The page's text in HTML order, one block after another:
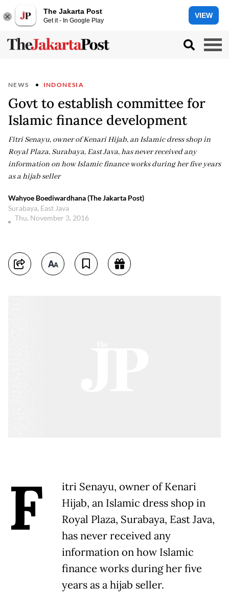
The Jakarta Post
Get it - In Google Play
VIEW
NEWS INDONESIA
Govt to establish committee for
Islamic finance development
Fitri Senayu, owner of Kenari Hijab, an Islamic dress shop in
Royal Plaza, Surabaya, East Java, has never received any
information on how Islamic finance works during her five years
as a hijab seller
Wahyoe Boediwardhana (The Jakarta Post)
Surabaya, East Java
Thu, November 3, 2016
F
itri Senayu, owner of Kenari
Hijab, an Islamic dress shop in
Royal Plaza, Surabaya, East Java,
has never received any
information on how Islamic
finance works during her five
years as a hijab seller.